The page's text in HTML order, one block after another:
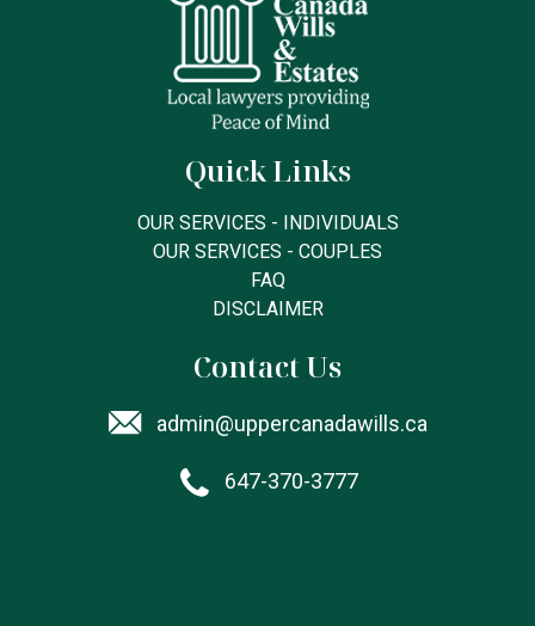
Quick Links
OUR SERVICES - INDIVIDUALS
OUR SERVICES - COUPLES
FAQ
DISCLAIMER
Contact Us
admin@uppercanadawills.ca
647-370-3777